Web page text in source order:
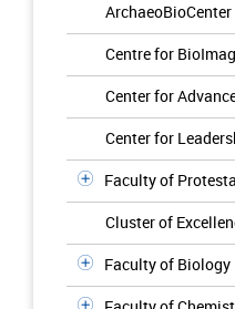
ArchaeoBioCenter
Centre for
Center for
Center for
Faculty of
Cluster of
Faculty of Biology